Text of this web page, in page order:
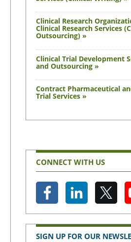
Clinical Research
Clinical Research Services
Outsourcing) »
Clinical Trial Development
and Outsourcing »
Contract Pharmaceutical
Trial Services »
CONNECT WITH US
SIGN UP FOR OUR